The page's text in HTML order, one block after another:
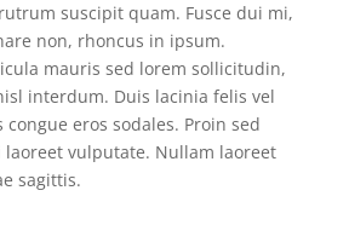
suscipit quam. Fusce dui mi,
non, rhoncus in ipsum.
mauris sed lorem sollicitudin,
interdum. Duis lacinia felis vel
eros sodales. Proin sed
laoreet vulputate. Nullam laoreet
sagittis.